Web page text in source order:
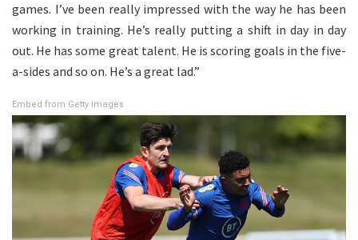
games. I’ve been really impressed with the way he has been
working in training. He’s really putting a shift in day in day
out. He has some great talent. He is scoring goals in the five-
a-sides and so on. He’s a great lad.”
Embed from Getty Images